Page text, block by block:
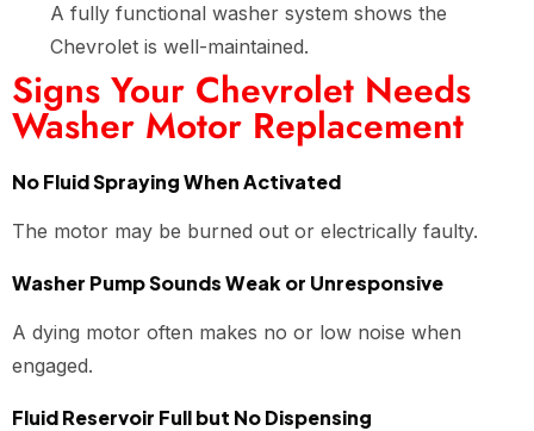
A fully functional washer system shows the
Chevrolet is well-maintained.
Signs Your Chevrolet Needs
Washer Motor Replacement
No Fluid Spraying When Activated
The motor may be burned out or electrically faulty.
Washer Pump Sounds Weak or Unresponsive
A dying motor often makes no or low noise when
engaged.
Fluid Reservoir Full but No Dispensing